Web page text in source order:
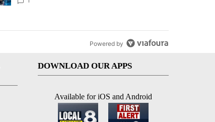
Powered by
DOWNLOAD OUR APPS
Available for iOS and Android